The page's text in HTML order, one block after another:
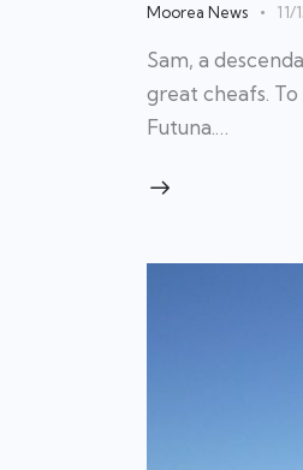
Moorea News 11/
Sam, a
great cheafs.
Futuna.…